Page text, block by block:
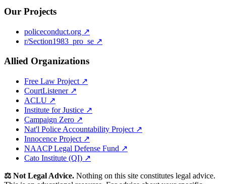
Our Projects
policeconduct.org ↗
r/Section1983_pro_se ↗
Allied Organizations
Free Law Project ↗
CourtListener ↗
ACLU ↗
Institute for Justice ↗
Campaign Zero ↗
Nat'l Police Accountability Project ↗
Innocence Project ↗
NAACP Legal Defense Fund ↗
Cato Institute (QI) ↗
⚖️ Not Legal Advice. Nothing on this site constitutes legal advice.